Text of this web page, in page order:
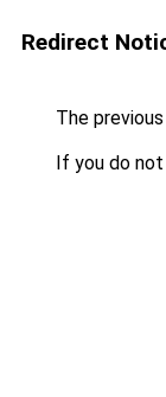
Redirect
The
If you do